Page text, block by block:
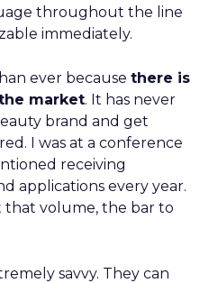
throughout the line
immediately.
ever because there is
market. It has never
brand and get
I was at a conference
receiving
applications every year.
that volume, the bar to
savvy. They can